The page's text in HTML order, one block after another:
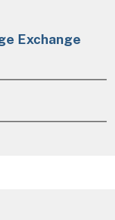
Exchange